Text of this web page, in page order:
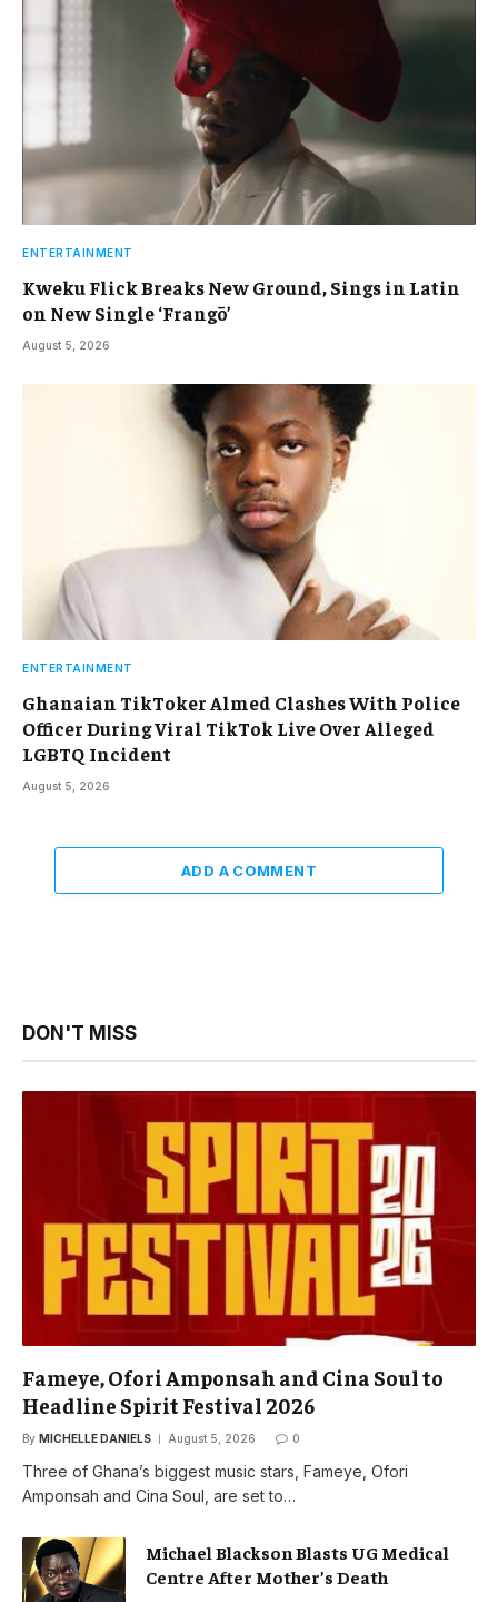
ENTERTAINMENT
Kweku Flick Breaks New Ground, Sings in Latin
on New Single ‘Frangō’
August 5, 2026
ENTERTAINMENT
Ghanaian TikToker Almed Clashes With Police
Officer During Viral TikTok Live Over Alleged
LGBTQ Incident
August 5, 2026
ADD A COMMENT
DON'T MISS
Fameye, Ofori Amponsah and Cina Soul to
Headline Spirit Festival 2026
By MICHELLE DANIELS August 5, 2026 0
Three of Ghana’s biggest music stars, Fameye, Ofori
Amponsah and Cina Soul, are set to…
Michael Blackson Blasts UG Medical
Centre After Mother’s Death